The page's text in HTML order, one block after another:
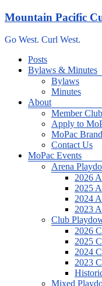
Skip
content
Mountain Pacific
Go West. Curl West.
Menu
Posts
Bylaws & Minutes
Bylaws
Minutes
About
Member
Apply to
MoPac
Contact Us
MoPac Events
Arena
2026
2025
2024
2023
Club
2026
2025
2024
2023
Mixed